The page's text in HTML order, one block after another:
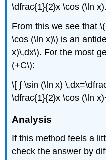
\dfrac{1}{2}x \cos (\ln
From this we see that
\cos (\ln x)\) is an
x)\,dx\). For the most
(+C\):
\[ ∫ \sin (\ln x)
\dfrac{1}{2}x \cos (\ln
Analysis
If this method feels a
check the answer by